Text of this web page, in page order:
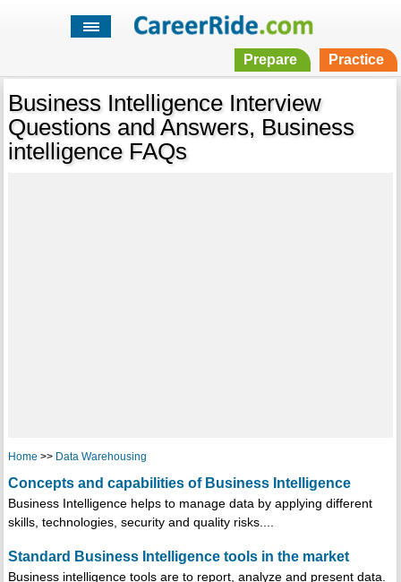
Prepare Practice
Business Intelligence Interview
Questions and Answers, Business
intelligence FAQs
Home >> Data Warehousing
Concepts and capabilities of Business Intelligence
Business Intelligence helps to manage data by applying different
skills, technologies, security and quality risks....
Standard Business Intelligence tools in the market
Business intelligence tools are to report, analyze and present data.